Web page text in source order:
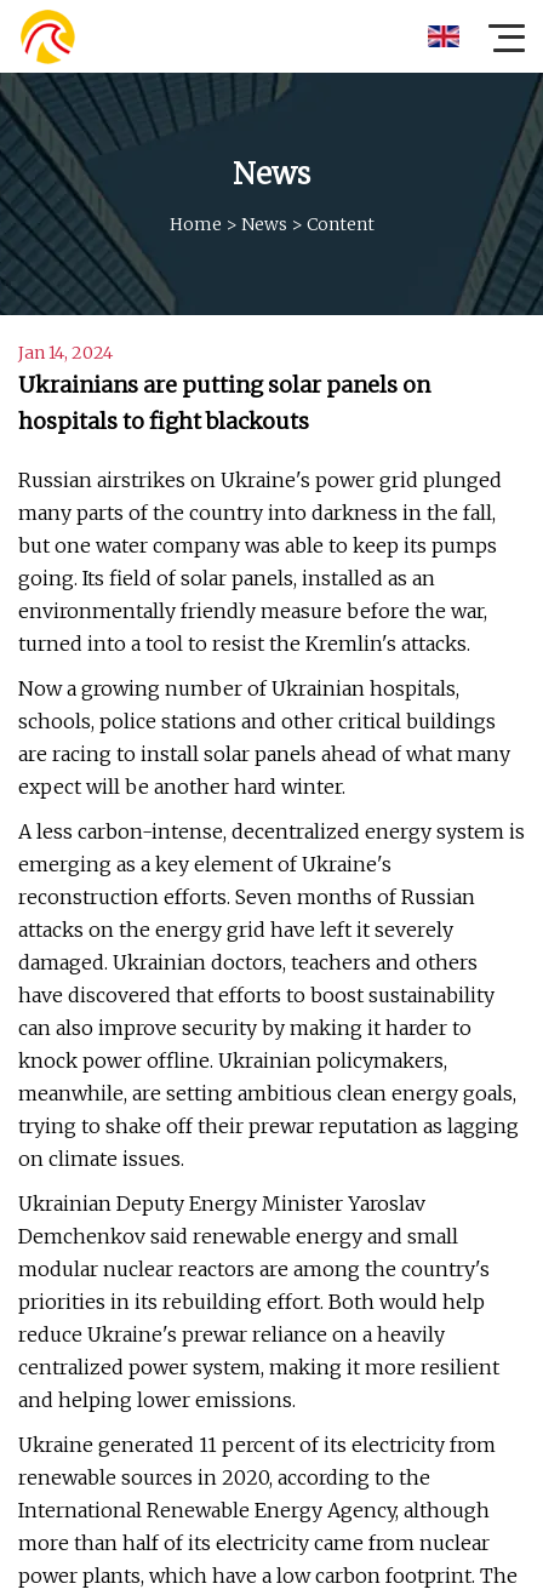
News
Home > News > Content
Jan 14, 2024
Ukrainians are putting solar panels on
hospitals to fight blackouts
Russian airstrikes on Ukraine's power grid plunged
many parts of the country into darkness in the fall,
but one water company was able to keep its pumps
going. Its field of solar panels, installed as an
environmentally friendly measure before the war,
turned into a tool to resist the Kremlin's attacks.
Now a growing number of Ukrainian hospitals,
schools, police stations and other critical buildings
are racing to install solar panels ahead of what many
expect will be another hard winter.
A less carbon-intense, decentralized energy system is
emerging as a key element of Ukraine's
reconstruction efforts. Seven months of Russian
attacks on the energy grid have left it severely
damaged. Ukrainian doctors, teachers and others
have discovered that efforts to boost sustainability
can also improve security by making it harder to
knock power offline. Ukrainian policymakers,
meanwhile, are setting ambitious clean energy goals,
trying to shake off their prewar reputation as lagging
on climate issues.
Ukrainian Deputy Energy Minister Yaroslav
Demchenkov said renewable energy and small
modular nuclear reactors are among the country's
priorities in its rebuilding effort. Both would help
reduce Ukraine's prewar reliance on a heavily
centralized power system, making it more resilient
and helping lower emissions.
Ukraine generated 11 percent of its electricity from
renewable sources in 2020, according to the
International Renewable Energy Agency, although
more than half of its electricity came from nuclear
power plants, which have a low carbon footprint. The